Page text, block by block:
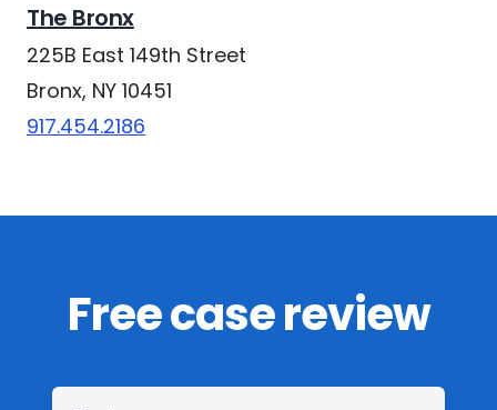
The Bronx
225B East 149th Street
Bronx, NY 10451
917.454.2186
Free case review